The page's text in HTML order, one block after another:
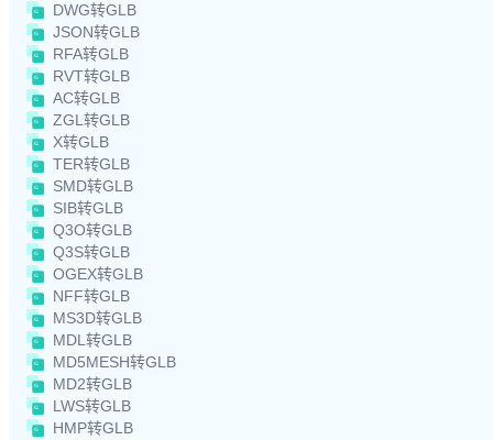
DWG转GLB
JSON转GLB
RFA转GLB
RVT转GLB
AC转GLB
ZGL转GLB
X转GLB
TER转GLB
SMD转GLB
SIB转GLB
Q3O转GLB
Q3S转GLB
OGEX转GLB
NFF转GLB
MS3D转GLB
MDL转GLB
MD5MESH转GLB
MD2转GLB
LWS转GLB
HMP转GLB